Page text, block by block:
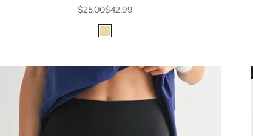
Sale price
$25.00Regular price
$42.99
Beige